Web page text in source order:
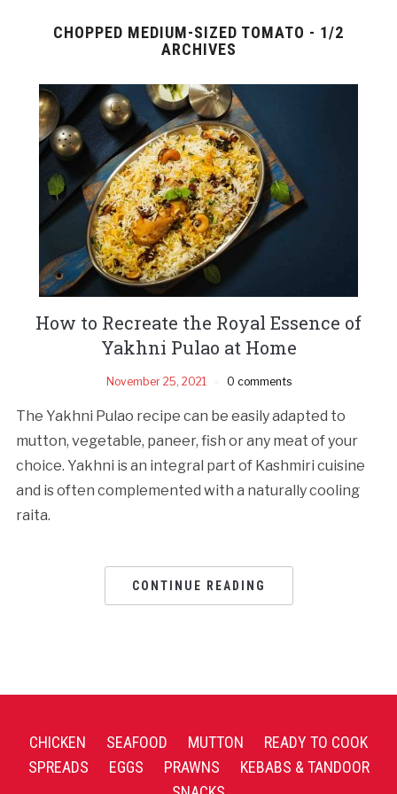
CHOPPED MEDIUM-SIZED TOMATO - 1/2
ARCHIVES
How to Recreate the Royal Essence of
Yakhni Pulao at Home
November 25, 2021 0 comments
The Yakhni Pulao recipe can be easily adapted to
mutton, vegetable, paneer, fish or any meat of your
choice. Yakhni is an integral part of Kashmiri cuisine
and is often complemented with a naturally cooling
raita.
CONTINUE READING
CHICKEN SEAFOOD MUTTON
READY TO COOK
SPREADS
EGGS PRAWNS
KEBABS & TANDOOR